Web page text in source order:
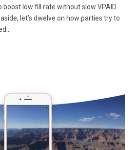
boost low fill rate without slow VPAID
let’s dwelve on how parties try to